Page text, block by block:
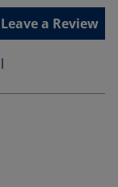
Leave a Review